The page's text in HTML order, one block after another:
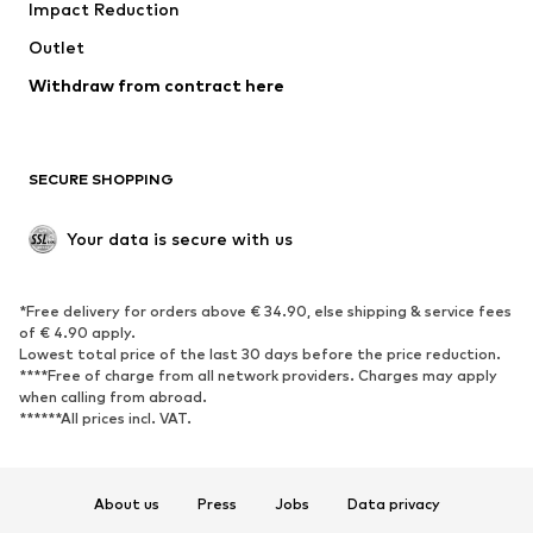
Impact Reduction
Outlet
Withdraw from contract here
SECURE SHOPPING
Your data is secure with us
*Free delivery for orders above € 34.90, else shipping & service fees
of € 4.90 apply.
Lowest total price of the last 30 days before the price reduction.
****Free of charge from all network providers. Charges may apply
when calling from abroad.
******All prices incl. VAT.
About us Press Jobs
Data privacy